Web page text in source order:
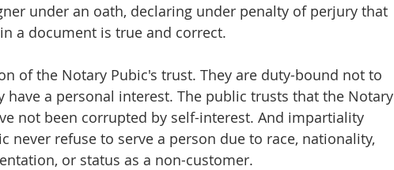
under an oath, declaring under penalty of perjury that
a document is true and correct.
of the Notary Pubic's trust. They are duty-bound not to
have a personal interest. The public trusts that the Notary
not been corrupted by self-interest. And impartiality
never refuse to serve a person due to race, nationality,
or status as a non-customer.